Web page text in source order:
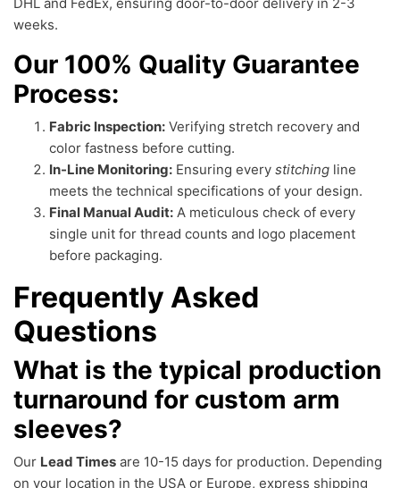
weeks.
Our 100% Quality Guarantee
Process:
Fabric Inspection: Verifying stretch recovery and
color fastness before cutting.
In-Line Monitoring: Ensuring every stitching line
meets the technical specifications of your design.
Final Manual Audit: A meticulous check of every
single unit for thread counts and logo placement
before packaging.
Frequently Asked
Questions
What is the typical production
turnaround for custom arm
sleeves?
Our Lead Times are 10-15 days for production. Depending
on your location in the USA or Europe, express shipping